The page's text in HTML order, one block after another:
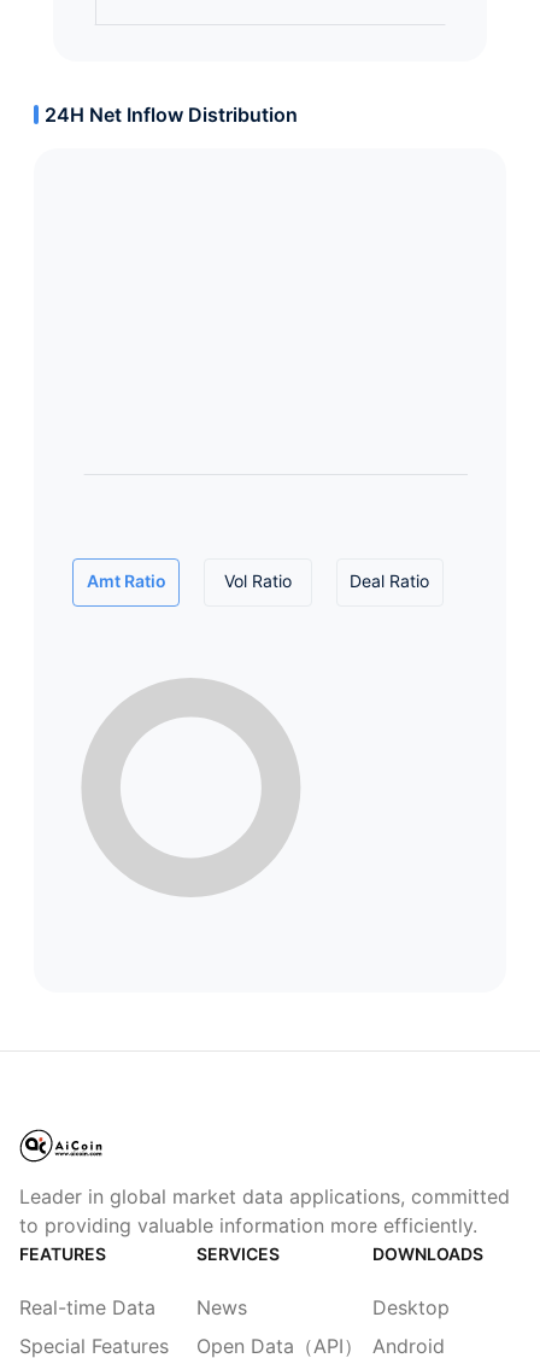
24H Net Inflow Distribution
Amt Ratio Vol Ratio Deal Ratio
Leader in global market data applications, committed
to providing valuable information more efficiently.
FEATURES
Real-time Data
Special Features
SERVICES
News
Open Data（API）
DOWNLOADS
Desktop
Android